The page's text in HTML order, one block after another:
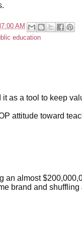
AM
education
as a tool to keep
attitude toward
an almost
brand and